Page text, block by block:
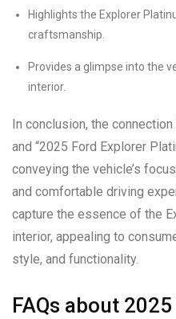
Highlights the Explorer
craftsmanship.
Provides a glimpse into the
interior.
In conclusion, the
and “2025 Ford Explorer
conveying the vehicle’s
and comfortable driving
capture the essence of the
interior, appealing to
style, and functionality.
FAQs about